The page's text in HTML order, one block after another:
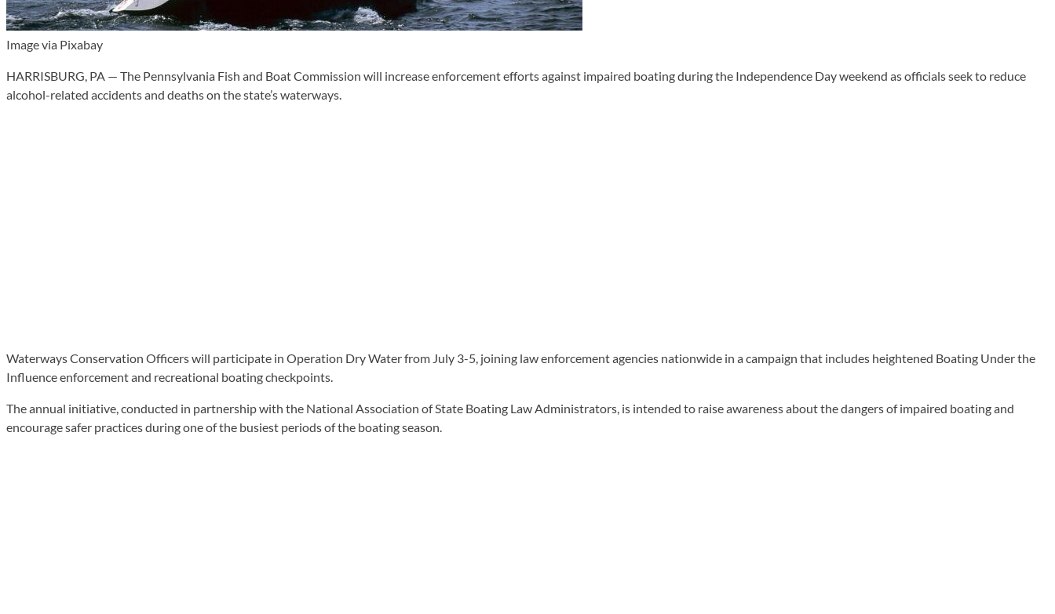
Image via Pixabay
HARRISBURG, PA — The Pennsylvania Fish and Boat Commission will increase enforcement efforts against impaired boating during the Independence Day weekend as officials seek to reduce
alcohol-related accidents and deaths on the state’s waterways.
Waterways Conservation Officers will participate in Operation Dry Water from July 3-5, joining law enforcement agencies nationwide in a campaign that includes heightened Boating Under the
Influence enforcement and recreational boating checkpoints.
The annual initiative, conducted in partnership with the National Association of State Boating Law Administrators, is intended to raise awareness about the dangers of impaired boating and
encourage safer practices during one of the busiest periods of the boating season.